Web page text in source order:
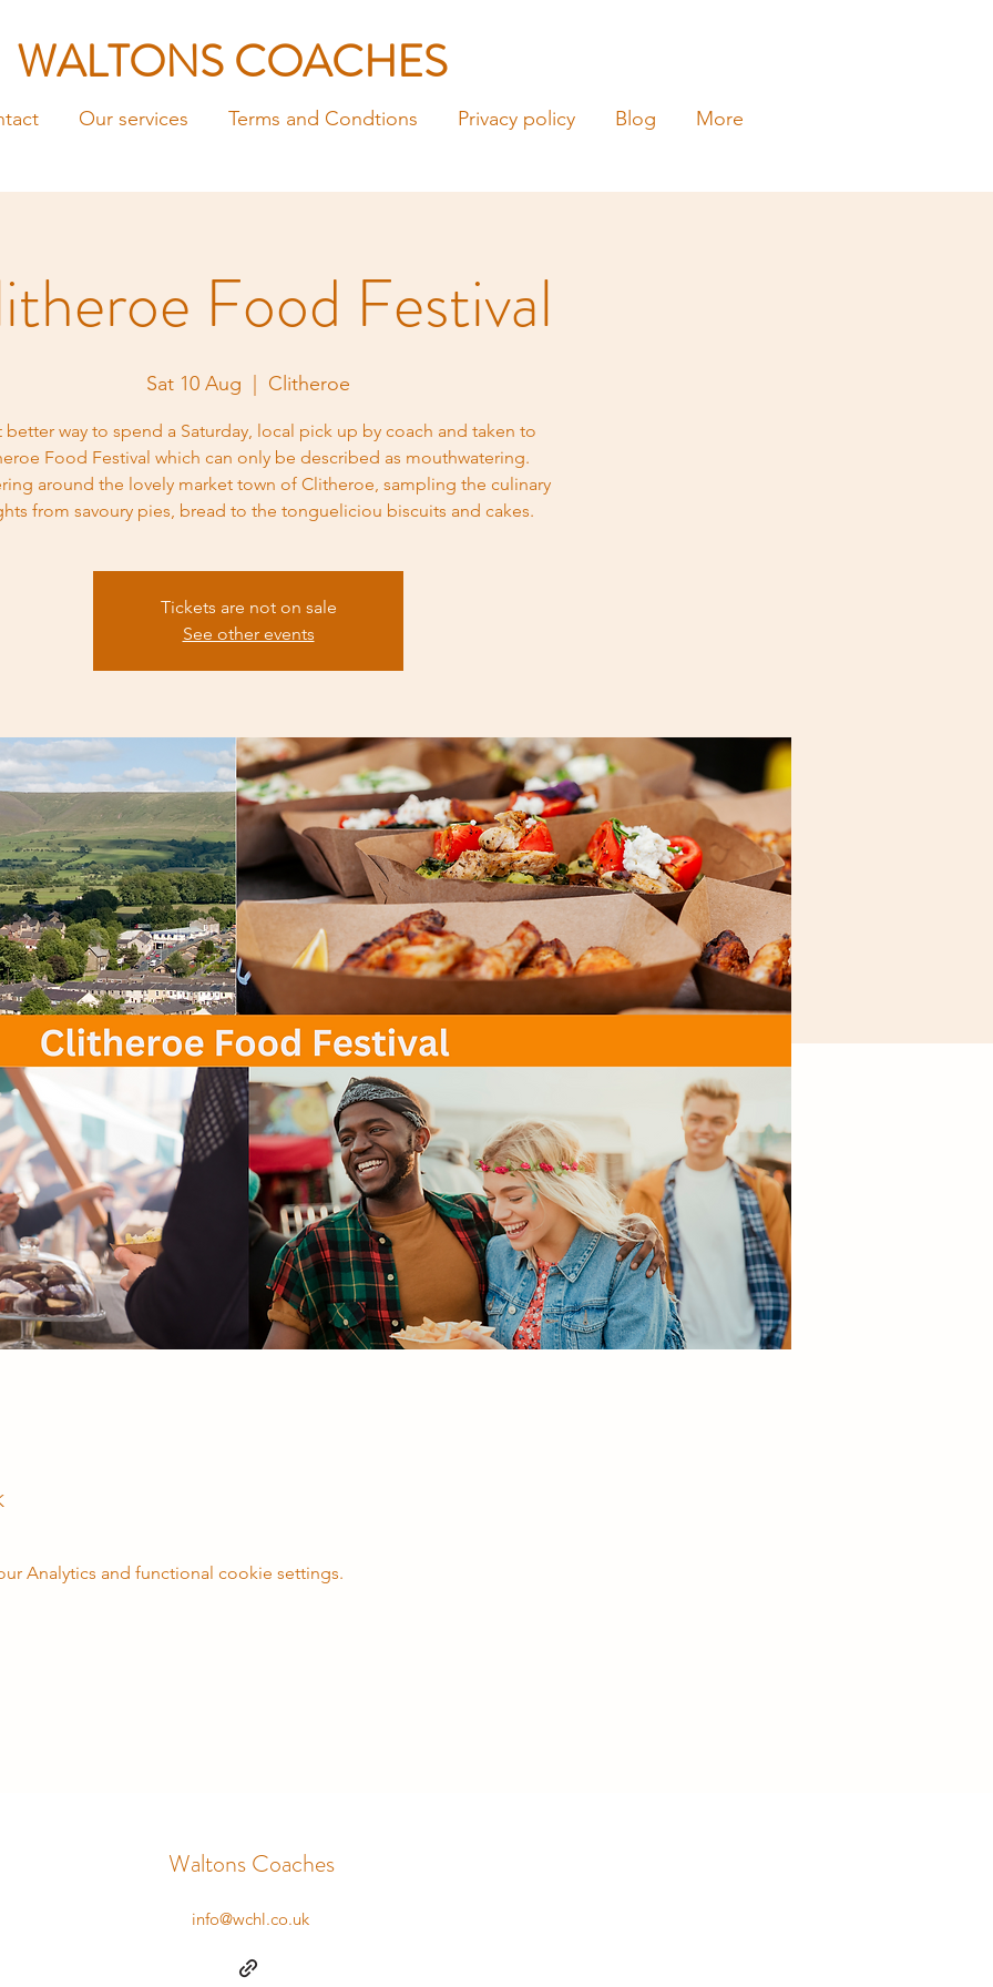
WALTONS COACHES
Our services Terms and Condtions Privacy policy Blog More
Food Festival
Sat 10 Aug Clitheroe
better way to spend a Saturday, local pick up by coach and taken to
Food Festival which can only be described as mouthwatering.
around the lovely market town of Clitheroe, sampling the culinary
from savoury pies, bread to the tongueliciou biscuits and cakes.
Tickets are not on sale
See other events
Analytics and functional cookie settings.
Waltons Coaches
info@wchl.co.uk